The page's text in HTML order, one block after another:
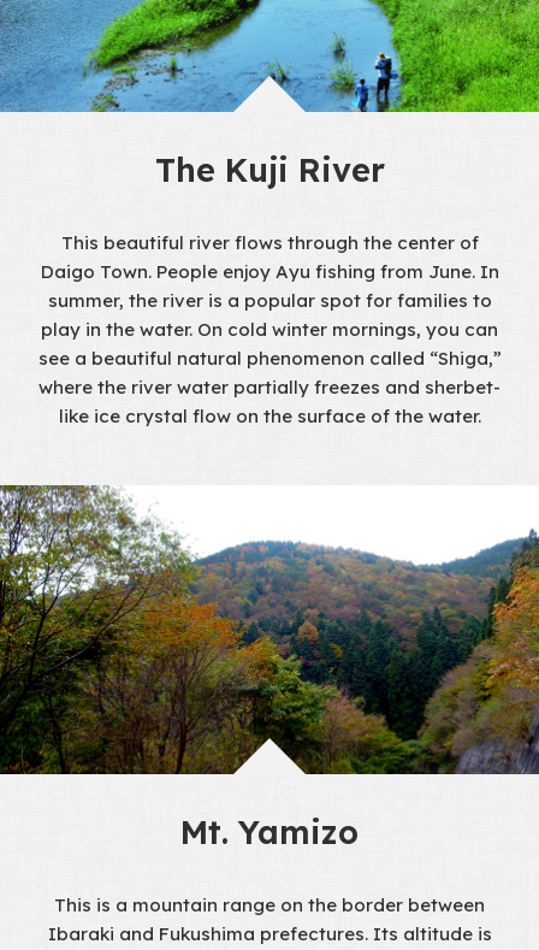
The Kuji River
This beautiful river flows through the center of
Daigo Town. People enjoy Ayu fishing from June. In
summer, the river is a popular spot for families to
play in the water. On cold winter mornings, you can
see a beautiful natural phenomenon called “Shiga,”
where the river water partially freezes and sherbet-
like ice crystal flow on the surface of the water.
Mt. Yamizo
This is a mountain range on the border between
Ibaraki and Fukushima prefectures. Its altitude is